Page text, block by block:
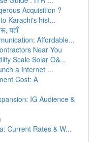
Acquisition ?
Karachi's hist...
यहाँ
Affordable...
Near You
Scale Solar O&...
a Internet ...
Cost: A
IG Audience &
Current Rates & W...